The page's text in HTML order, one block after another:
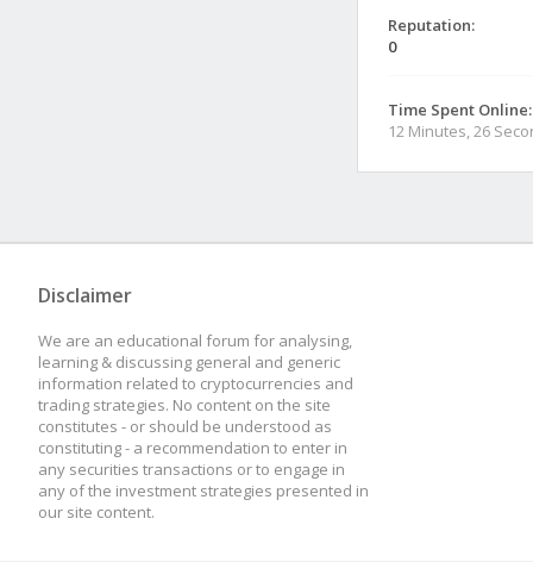
Reputation:
0
Time Spent Online:
12 Minutes, 26
Disclaimer
We are an educational forum for analysing,
learning & discussing general and generic
information related to cryptocurrencies and
trading strategies. No content on the site
constitutes - or should be understood as
constituting - a recommendation to enter in
any securities transactions or to engage in
any of the investment strategies presented in
our site content.